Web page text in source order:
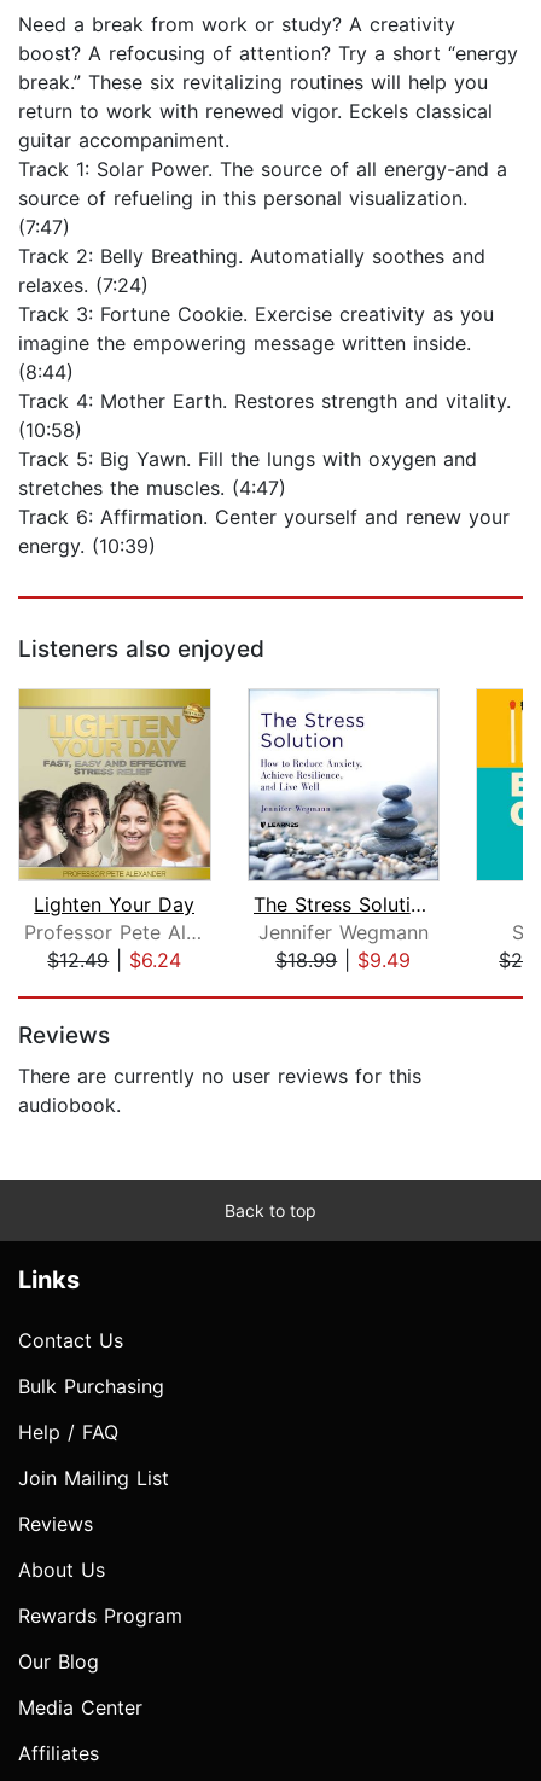
Need a break from work or study? A creativity
boost? A refocusing of attention? Try a short “energy
break.” These six revitalizing routines will help you
return to work with renewed vigor. Eckels classical
guitar accompaniment.
Track 1: Solar Power. The source of all energy-and a
source of refueling in this personal visualization.
(7:47)
Track 2: Belly Breathing. Automatially soothes and
relaxes. (7:24)
Track 3: Fortune Cookie. Exercise creativity as you
imagine the empowering message written inside.
(8:44)
Track 4: Mother Earth. Restores strength and vitality.
(10:58)
Track 5: Big Yawn. Fill the lungs with oxygen and
stretches the muscles. (4:47)
Track 6: Affirmation. Center yourself and renew your
energy. (10:39)
Listeners also enjoyed
Lighten Your Day
Professor Pete Alexander
$12.49| $6.24
The Stress Solution: How to Reduce An...
Jennifer Wegmann
$18.99| $9.49
Reviews
There are currently no user reviews for this
audiobook.
Back to top
Links
Contact Us
Bulk Purchasing
Help / FAQ
Join Mailing List
Reviews
About Us
Rewards Program
Our Blog
Media Center
Affiliates